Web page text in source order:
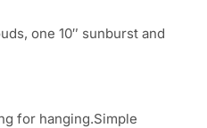
one 10″ sunburst and
for hanging.Simple